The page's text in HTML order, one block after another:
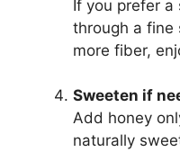
If you prefer
through a fine
more fiber,
Sweeten if
Add honey
naturally